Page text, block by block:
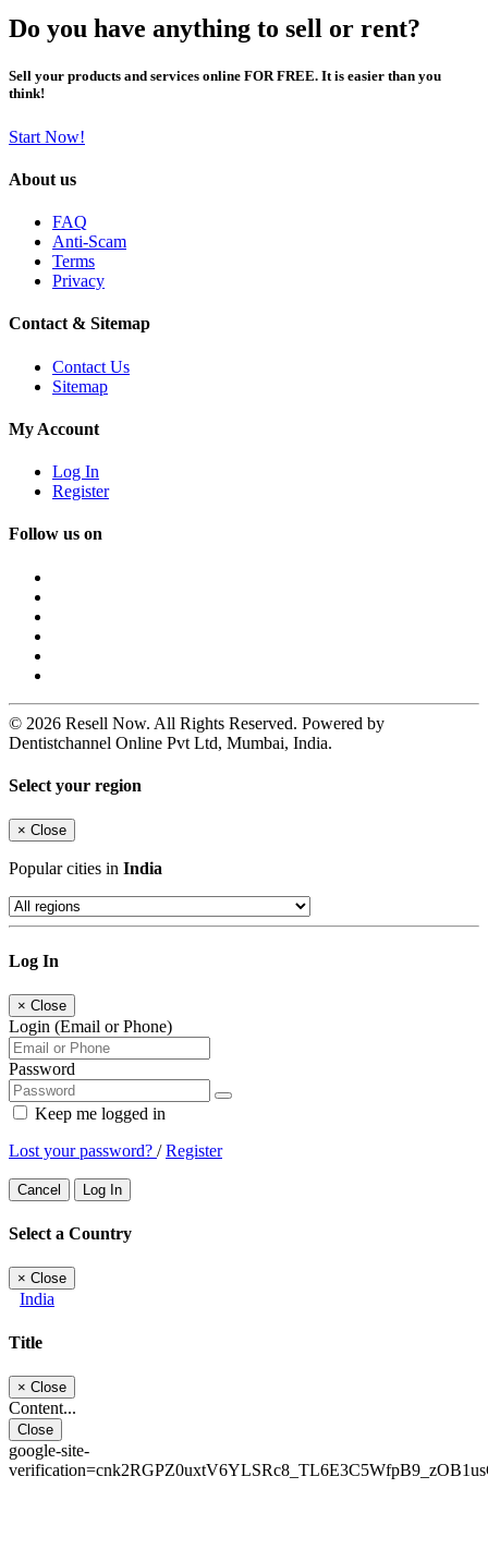
Do you have anything to sell or rent?
Sell your products and services online FOR FREE. It is easier than you
think!
Start Now!
About us
FAQ
Anti-Scam
Terms
Privacy
Contact & Sitemap
Contact Us
Sitemap
My Account
Log In
Register
Follow us on
© 2026 Resell Now. All Rights Reserved. Powered by
Dentistchannel Online Pvt Ltd, Mumbai, India.
Select your region
× Close
Popular cities in India
Log In
× Close
Login (Email or Phone)
Password
Keep me logged in
Lost your password? /Register
Cancel Log In
Select a Country
× Close
India
Title
× Close
Content...
Close
google-site-